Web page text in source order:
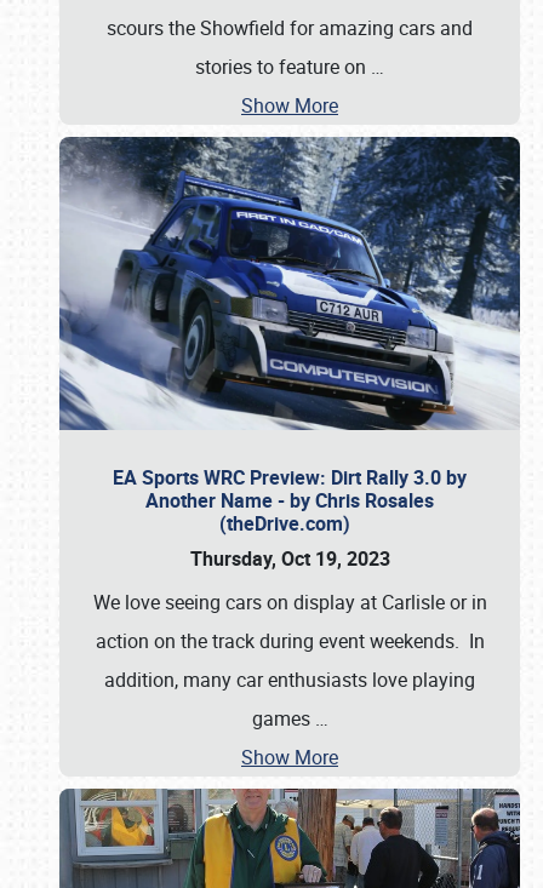
scours the Showfield for amazing cars and
stories to feature on …
Show More
EA Sports WRC Preview: Dirt Rally 3.0 by
Another Name - by Chris Rosales
(theDrive.com)
Thursday, Oct 19, 2023
We love seeing cars on display at Carlisle or in
action on the track during event weekends. In
addition, many car enthusiasts love playing
games …
Show More